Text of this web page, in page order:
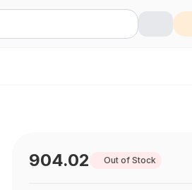
904.02 Out of Stock